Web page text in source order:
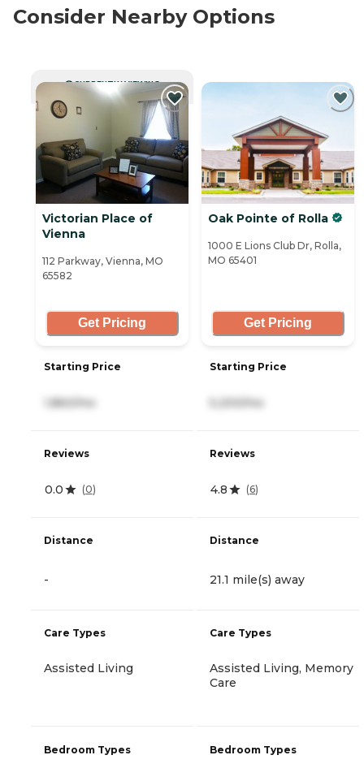
Consider Nearby Options
CURRENTLY VIEWING
Victorian Place of
Vienna
112 Parkway, Vienna, MO
65582
Get Pricing
Starting Price
1,860/mo
Reviews
0.0 (0)
Distance
-
Care Types
Assisted Living
Bedroom Types
Oak Pointe of Rolla
1000 E Lions Club Dr, Rolla,
MO 65401
Get Pricing
Starting Price
5,200/mo
Reviews
4.8 (6)
Distance
21.1 mile(s) away
Care Types
Assisted Living, Memory
Care
Bedroom Types